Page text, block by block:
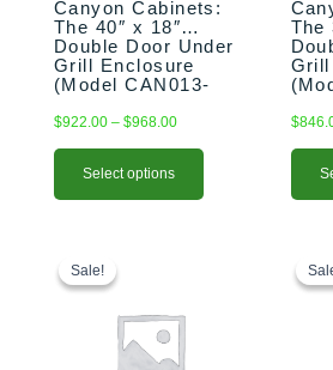
Canyon Cabinets:
The 40″ x 18″
Double Door Under
Grill Enclosure
(Model CAN013-
$922.00 – $968.00
Select options
on
the
product
page
The
Grill
$
on
the
page
Sale!
Sale!
through
product
has
has